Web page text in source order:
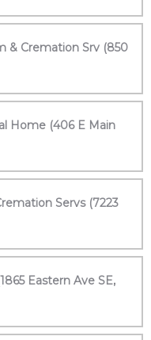
& Cremation Srv (850
Home (406 E Main
Servs (7223
Eastern Ave SE,